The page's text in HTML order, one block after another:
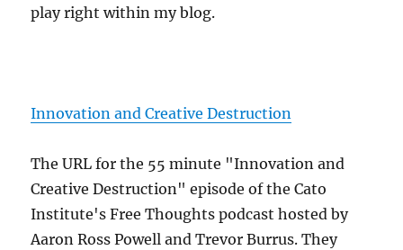
play right within my blog.
Innovation and Creative Destruction
The URL for the 55 minute "Innovation and
Creative Destruction" episode of the Cato
Institute's Free Thoughts podcast hosted by
Aaron Ross Powell and Trevor Burrus. They